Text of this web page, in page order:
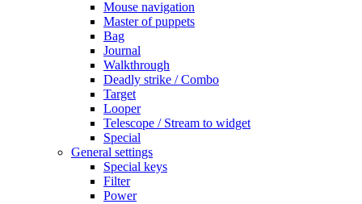
Mouse navigation
Master of puppets
Bag
Journal
Walkthrough
Deadly strike / Combo
Target
Looper
Telescope / Stream to widget
Special
General settings
Special keys
Filter
Power